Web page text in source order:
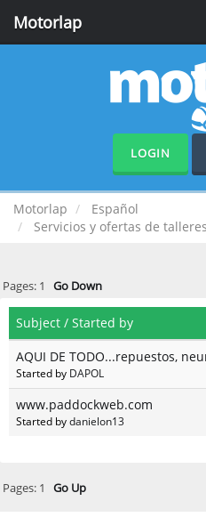
Motorlap
LOGIN
Motorlap
Español
Servicios y ofertas de
Pages: 1 Go Down
Subject / Started by
AQUI DE TODO...repuestos,
Started by DAPOL
www.paddockweb.com
Started bydanielon13
Pages: 1 Go Up